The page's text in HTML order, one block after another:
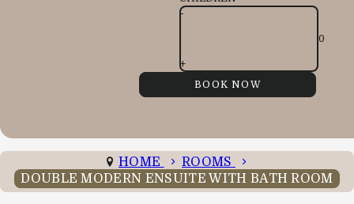
-
+
HOME
ROOMS
DOUBLE MODERN ENSUITE WITH BATH ROOM